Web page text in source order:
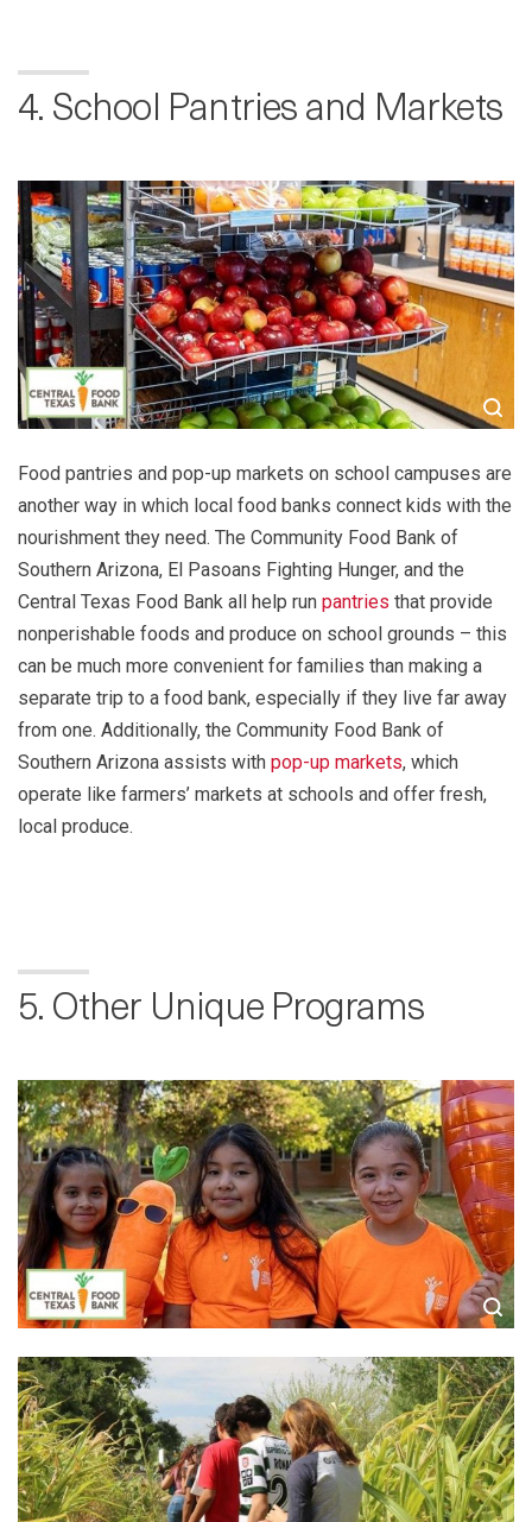
4. School Pantries and Markets
Food pantries and pop-up markets on school campuses are
another way in which local food banks connect kids with the
nourishment they need. The Community Food Bank of
Southern Arizona, El Pasoans Fighting Hunger, and the
Central Texas Food Bank all help run pantries that provide
nonperishable foods and produce on school grounds – this
can be much more convenient for families than making a
separate trip to a food bank, especially if they live far away
from one. Additionally, the Community Food Bank of
Southern Arizona assists with pop-up markets, which
operate like farmers’ markets at schools and offer fresh,
local produce.
5. Other Unique Programs